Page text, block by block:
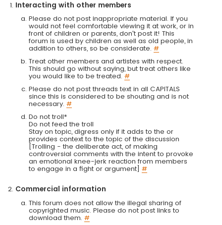
Interacting with other members
Please do not post inappropriate material. If you
would not feel comfortable viewing it at work, or in
front of children or parents, don't post it! This
forum is used by children as well as old people, in
addition to others, so be considerate. #
Treat other members and artistes with respect.
This should go without saying, but treat others like
you would like to be treated. #
Please do not post threads text in all CAPITALS
since this is considered to be shouting and is not
necessary. #
Do not troll*
Do not feed the troll
Stay on topic, digress only if it adds to the or
provides context to the topic of the discussion
[Trolling - the deliberate act, of making
controversial comments with the intent to provoke
an emotional knee-jerk reaction from members
to engage in a fight or argument] #
Commercial information
This forum does not allow the illegal sharing of
copyrighted music. Please do not post links to
download them. #